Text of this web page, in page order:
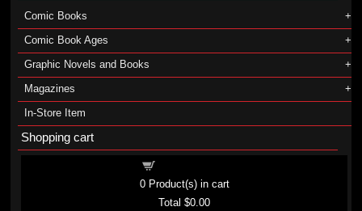
Comic Books
Comic Book Ages
Graphic Novels and Books
Magazines
In-Store Item
Shopping cart
0Product(s) in cart
Total$0.00